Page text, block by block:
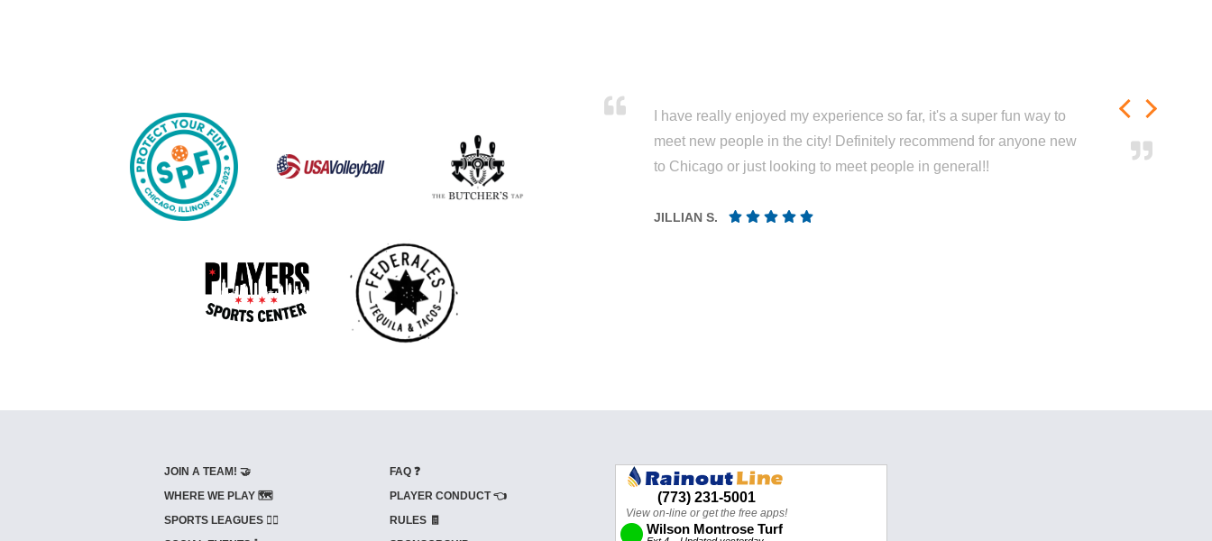
I have really enjoyed my experience so far, it's a super fun way to
meet new people in the city! Definitely recommend for anyone new
to Chicago or just looking to meet people in general!!
JILLIAN S.
JOIN A TEAM! 🤝
WHERE WE PLAY 🗺️
SPORTS LEAGUES 🤾‍♂️
FAQ ❓
PLAYER CONDUCT 👈
RULES 🧾